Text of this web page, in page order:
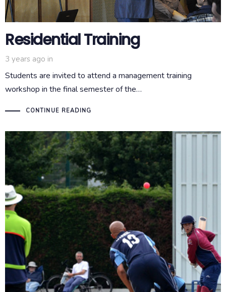
Residential Training
3 years ago in
Students are invited to attend a management training
workshop in the final semester of the…
CONTINUE READING